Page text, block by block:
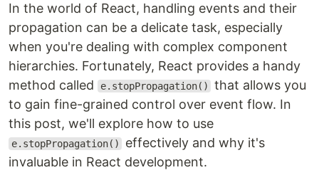
In the world of React, handling events and their
propagation can be a delicate task, especially
when you're dealing with complex component
hierarchies. Fortunately, React provides a handy
method called
e.stopPropagation()
that allows you
to gain fine-grained control over event flow. In
this post, we'll explore how to use
e.stopPropagation()
effectively and why it's
invaluable in React development.